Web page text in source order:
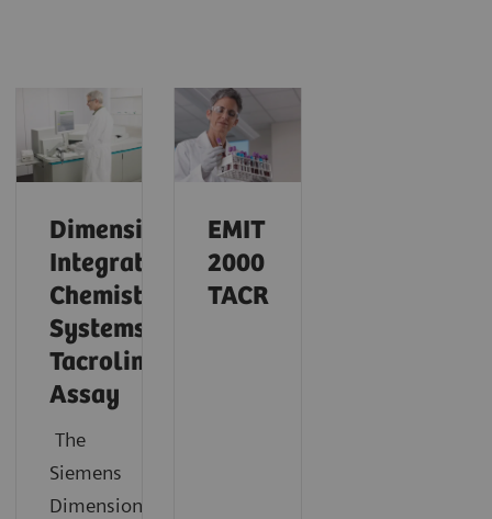
Dimension
Integrated
Chemistry
Systems
Tacrolimus
Assay
The
Siemens
Dimension
EMIT
2000
TACR